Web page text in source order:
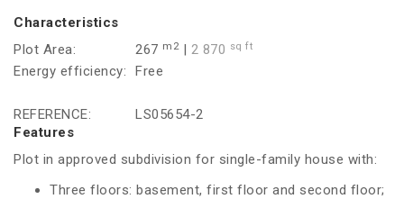
Characteristics
Plot Area:
267 m2| 2 870 sq ft
Energy efficiency: Free
REFERENCE:
LS05654-2
Features
Plot in approved subdivision for single-family house with:
Three floors: basement, first floor and second floor;